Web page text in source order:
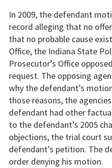
In 2009, the defendant
record alleging that no
that no probable cause
Office, the Indiana State
Prosecutor’s Office
request. The opposing
why the defendant’s
those reasons, the
defendant had other
to the defendant’s 2005
objections, the trial court
defendant’s petition. The
order denying his motion.